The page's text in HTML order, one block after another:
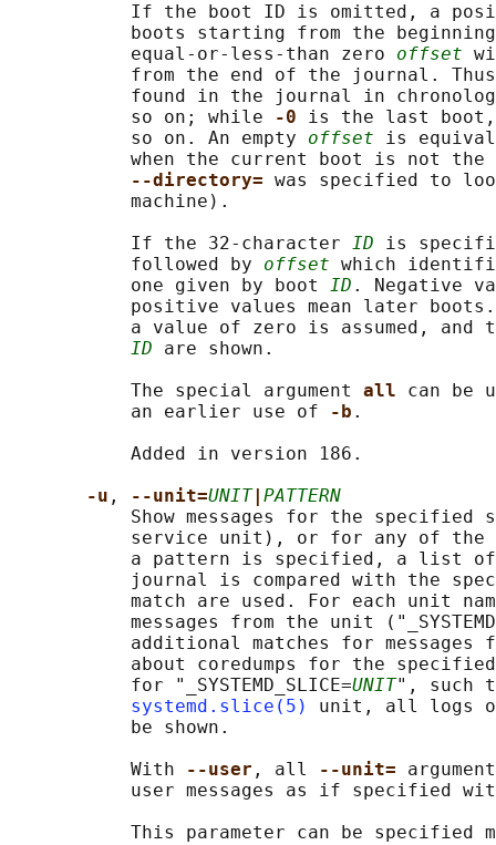
If the boot ID is omitted, a
boots starting from the
           equal-or-less-than zero
offset
from the end of the journal.
found in the journal in
           so on; while
-0 is the last
           so on. An empty
offset is
when the current boot is not the
--directory= was specified to
           machine).
           If the 32-character
ID is
           followed by
offset which
           one given by boot
ID . Negative
positive values mean later
a value of zero is assumed, and
ID are shown.
           The special argument
all can be
           an earlier use of
-b .
           Added in version 186.
-u , --unit=UNIT| PATTERN
Show messages for the specified
service unit), or for any of
a pattern is specified, a list
journal is compared with the
match are used. For each unit
messages from the unit
additional matches for messages
about coredumps for the
           for "_SYSTEMD_SLICE=
UNIT", such
systemd.slice(5)
unit, all logs
           be shown.
           With
--user , all --unit=
user messages as if specified
This parameter can be specified